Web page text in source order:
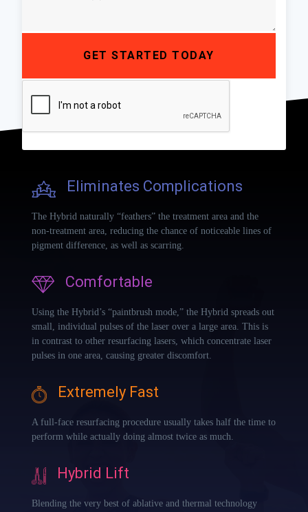
Eliminates Complications
The Hybrid naturally “feathers” the treatment area and the
non-treatment area, reducing the chance of noticeable lines of
pigment difference, as well as scarring.
Comfortable
Using the Hybrid’s “paintbrush mode,” the Hybrid spreads out
small, individual pulses of the laser over a large area. This is
in contrast to other resurfacing lasers, which concentrate laser
pulses in one area, causing greater discomfort.
Extremely Fast
A full-face resurfacing procedure usually takes half the time to
perform while actually doing almost twice as much.
Hybrid Lift
Blending the very best of ablative and thermal technology